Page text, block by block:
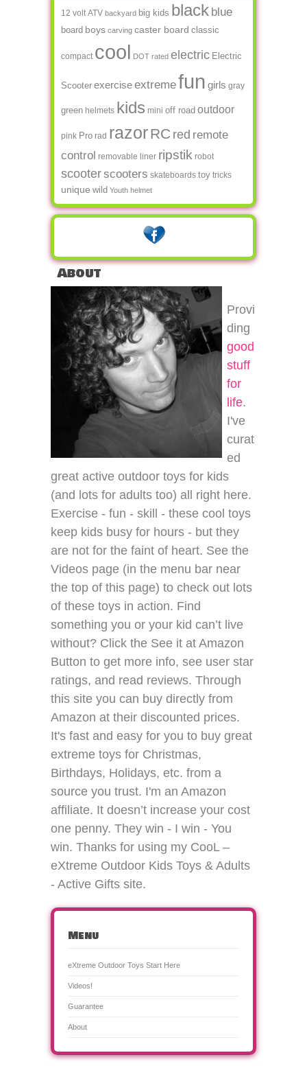
12 volt ATV backyard big kids black blue
board boys carving caster board classic
compact cool DOT rated electric Electric
Scooter exerciseextremefun girls gray
green helmets kids mini off road outdoor
pink Pro rad razorRC red remote
control removable liner ripstik robot
scooterscooters skateboards toy tricks
unique wild Youth helmet
About
Provi
ding
good
stuff
for
life.
I've
curat
ed
great active outdoor toys for kids
(and lots for adults too) all right here.
Exercise - fun - skill - these cool toys
keep kids busy for hours - but they
are not for the faint of heart. See the
Videos page (in the menu bar near
the top of this page) to check out lots
of these toys in action. Find
something you or your kid can’t live
without? Click the See it at Amazon
Button to get more info, see user star
ratings, and read reviews. Through
this site you can buy directly from
Amazon at their discounted prices.
It's fast and easy for you to buy great
extreme toys for Christmas,
Birthdays, Holidays, etc. from a
source you trust. I'm an Amazon
affiliate. It doesn’t increase your cost
one penny. They win - I win - You
win. Thanks for using my CooL –
eXtreme Outdoor Kids Toys & Adults
- Active Gifts site.
Menu
eXtreme Outdoor Toys Start Here
Videos!
Guarantee
About